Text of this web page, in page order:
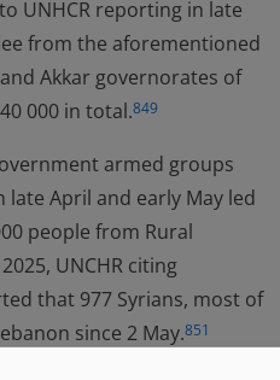
UNHCR reporting in late
from the aforementioned
Akkar governorates of
000 in total.849
armed groups
April and early May led
people from Rural
UNCHR citing
that 977 Syrians, most of
since 2 May.851